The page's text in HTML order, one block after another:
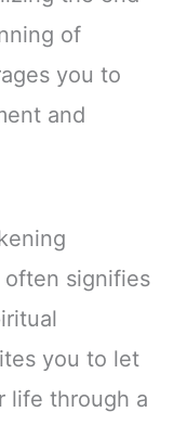
of
you to
and
signifies
you to let
life through a